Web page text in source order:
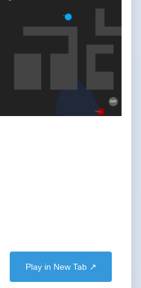
Play in New Tab ↗️